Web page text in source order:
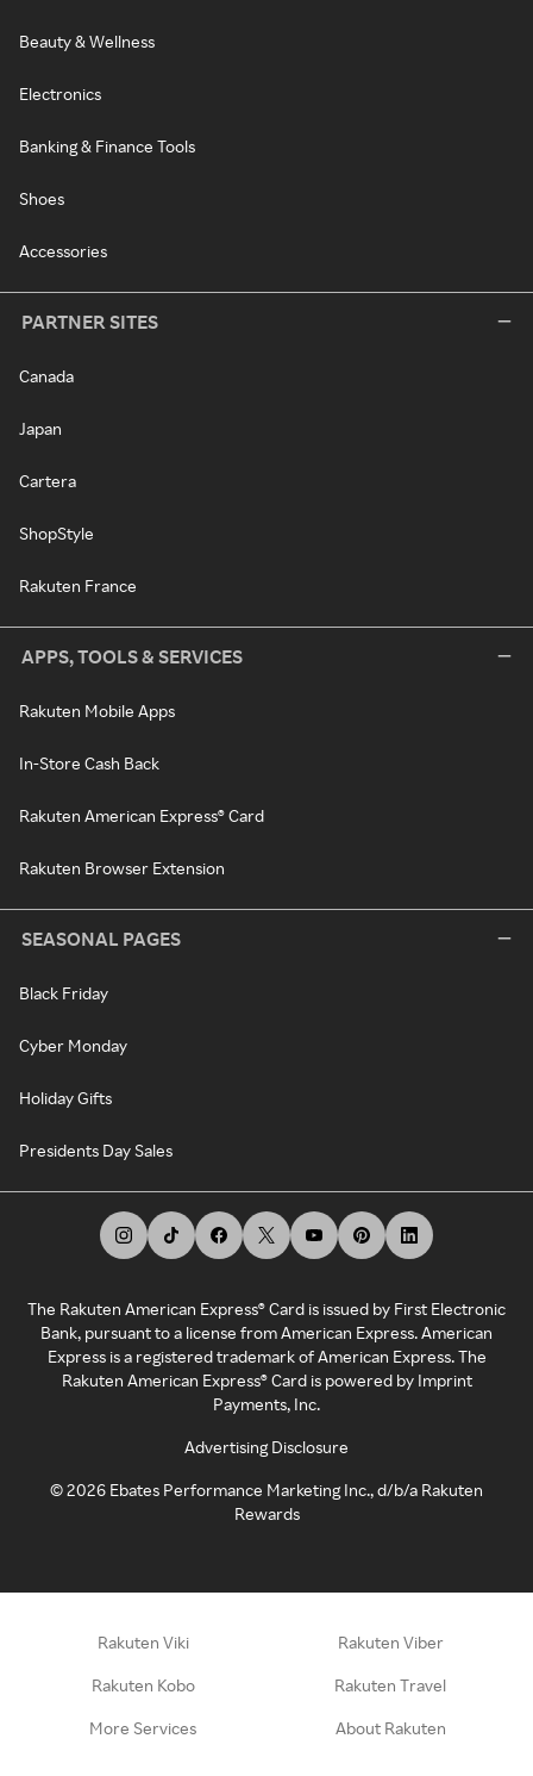
Beauty & Wellness
Electronics
Banking & Finance Tools
Shoes
Accessories
PARTNER SITES
Canada
Japan
Cartera
ShopStyle
Rakuten France
APPS, TOOLS & SERVICES
Rakuten Mobile Apps
In-Store Cash Back
Rakuten American Express® Card
Rakuten Browser Extension
SEASONAL PAGES
Black Friday
Cyber Monday
Holiday Gifts
Presidents Day Sales
The Rakuten American Express® Card is issued by First Electronic
Bank, pursuant to a license from American Express. American
Express is a registered trademark of American Express. The
Rakuten American Express® Card is powered by Imprint
Payments, Inc.
Advertising Disclosure
©2026 Ebates Performance Marketing Inc., d/b/a Rakuten
Rewards
Rakuten Viki Rakuten Viber
Rakuten Kobo Rakuten Travel
More Services About Rakuten